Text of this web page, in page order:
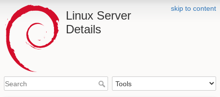
skip to content
Linux Server
Details